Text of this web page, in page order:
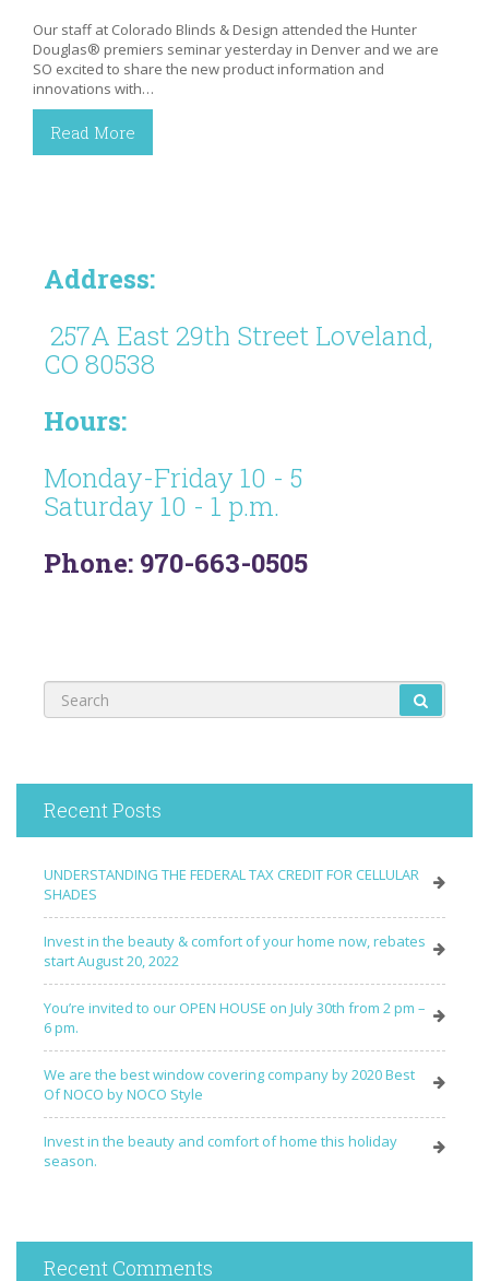
Our staff at Colorado Blinds & Design attended the Hunter
Douglas® premiers seminar yesterday in Denver and we are
SO excited to share the new product information and
innovations with…
Read More
Address:
257A East 29th Street Loveland,
CO 80538
Hours:
Monday-Friday 10 - 5
Saturday 10 - 1 p.m.
Phone: 970-663-0505
Recent Posts
UNDERSTANDING THE FEDERAL TAX CREDIT FOR CELLULAR
SHADES
Invest in the beauty & comfort of your home now, rebates
start August 20, 2022
You’re invited to our OPEN HOUSE on July 30th from 2 pm –
6 pm.
We are the best window covering company by 2020 Best
Of NOCO by NOCO Style
Invest in the beauty and comfort of home this holiday
season.
Recent Comments